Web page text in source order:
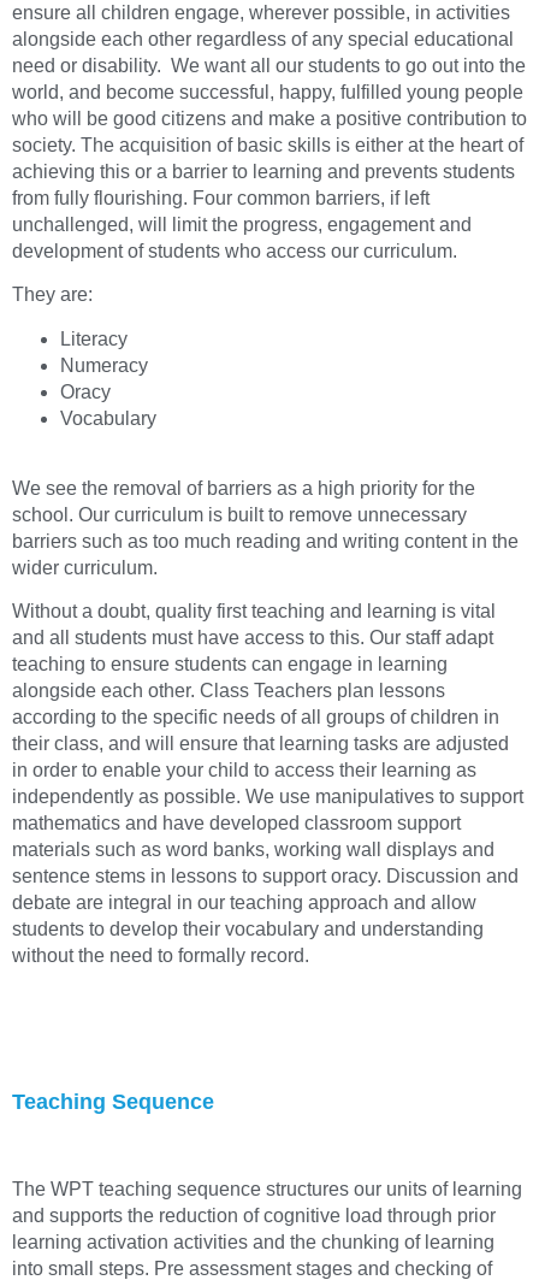
ensure all children engage, wherever possible, in activities
alongside each other regardless of any special educational
need or disability. We want all our students to go out into the
world, and become successful, happy, fulfilled young people
who will be good citizens and make a positive contribution to
society. The acquisition of basic skills is either at the heart of
achieving this or a barrier to learning and prevents students
from fully flourishing. Four common barriers, if left
unchallenged, will limit the progress, engagement and
development of students who access our curriculum.
They are:
Literacy
Numeracy
Oracy
Vocabulary
We see the removal of barriers as a high priority for the
school. Our curriculum is built to remove unnecessary
barriers such as too much reading and writing content in the
wider curriculum.
Without a doubt, quality first teaching and learning is vital
and all students must have access to this. Our staff adapt
teaching to ensure students can engage in learning
alongside each other. Class Teachers plan lessons
according to the specific needs of all groups of children in
their class, and will ensure that learning tasks are adjusted
in order to enable your child to access their learning as
independently as possible. We use manipulatives to support
mathematics and have developed classroom support
materials such as word banks, working wall displays and
sentence stems in lessons to support oracy. Discussion and
debate are integral in our teaching approach and allow
students to develop their vocabulary and understanding
without the need to formally record.
Teaching Sequence
The WPT teaching sequence structures our units of learning
and supports the reduction of cognitive load through prior
learning activation activities and the chunking of learning
into small steps. Pre assessment stages and checking of